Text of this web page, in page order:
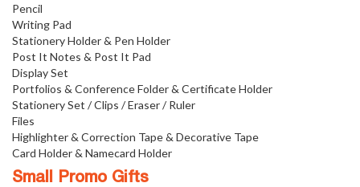
Pencil
Writing Pad
Stationery Holder & Pen Holder
Post It Notes & Post It Pad
Display Set
Portfolios & Conference Folder & Certificate Holder
Stationery Set / Clips / Eraser / Ruler
Files
Highlighter & Correction Tape & Decorative Tape
Card Holder & Namecard Holder
Small Promo Gifts